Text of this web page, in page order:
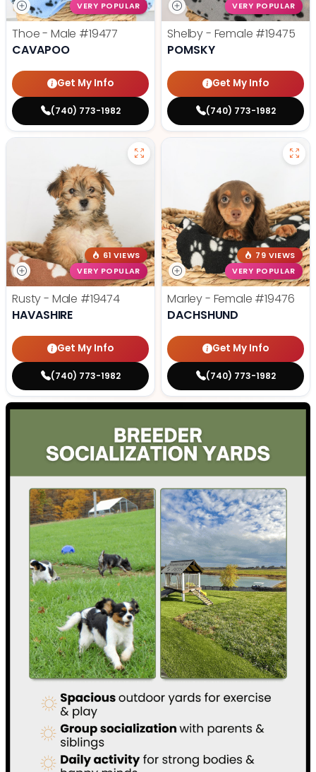
VERY POPULAR
Thoe - Male #19477
CAVAPOO
Get My Info
(740) 773-1982
VERY POPULAR
Shelby - Female #19475
POMSKY
Get My Info
(740) 773-1982
61 VIEWS
VERY POPULAR
Rusty - Male #19474
HAVASHIRE
Get My Info
(740) 773-1982
79 VIEWS
VERY POPULAR
Marley - Female #19476
DACHSHUND
Get My Info
(740) 773-1982